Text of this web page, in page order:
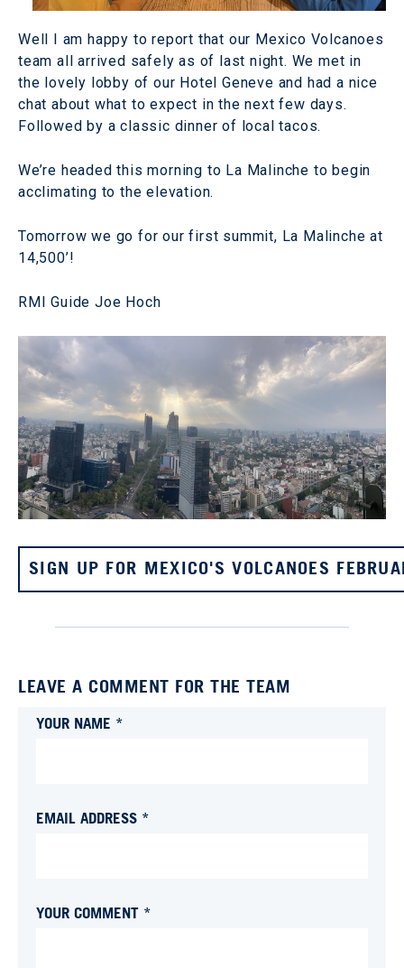
Well I am happy to report that our Mexico Volcanoes
team all arrived safely as of last night. We met in
the lovely lobby of our Hotel Geneve and had a nice
chat about what to expect in the next few days.
Followed by a classic dinner of local tacos.
We’re headed this morning to La Malinche to begin
acclimating to the elevation.
Tomorrow we go for our first summit, La Malinche at
14,500’!
RMI Guide Joe Hoch
SIGN UP FOR MEXICO'S VOLCANOES
LEAVE A COMMENT FOR THE TEAM
YOUR NAME *
EMAIL ADDRESS *
YOUR COMMENT *